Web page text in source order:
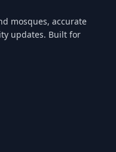
mosques, accurate
updates. Built for